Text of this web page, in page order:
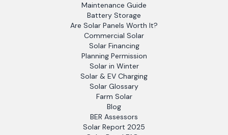
Maintenance Guide
Battery Storage
Are Solar Panels Worth It?
Commercial Solar
Solar Financing
Planning Permission
Solar in Winter
Solar & EV Charging
Solar Glossary
Farm Solar
Blog
BER Assessors
Solar Report 2025